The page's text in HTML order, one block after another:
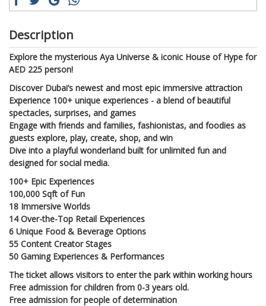
Description
Explore the mysterious Aya Universe & iconic House of Hype for
AED 225 person!
Discover Dubai’s newest and most epic immersive attraction
Experience 100+ unique experiences - a blend of beautiful
spectacles, surprises, and games
Engage with friends and families, fashionistas, and foodies as
guests explore, play, create, shop, and win
Dive into a playful wonderland built for unlimited fun and
designed for social media.
100+ Epic Experiences
100,000 Sqft of Fun
18 Immersive Worlds
14 Over-the-Top Retail Experiences
6 Unique Food & Beverage Options
55 Content Creator Stages
50 Gaming Experiences & Performances
The ticket allows visitors to enter the park within working hours
Free admission for children from 0-3 years old.
Free admission for people of determination